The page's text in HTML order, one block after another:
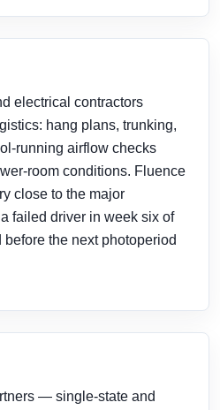
electrical contractors
hang plans, trunking,
running airflow checks
room conditions. Fluence
close to the major
failed driver in week six of
the next photoperiod
— single-state and